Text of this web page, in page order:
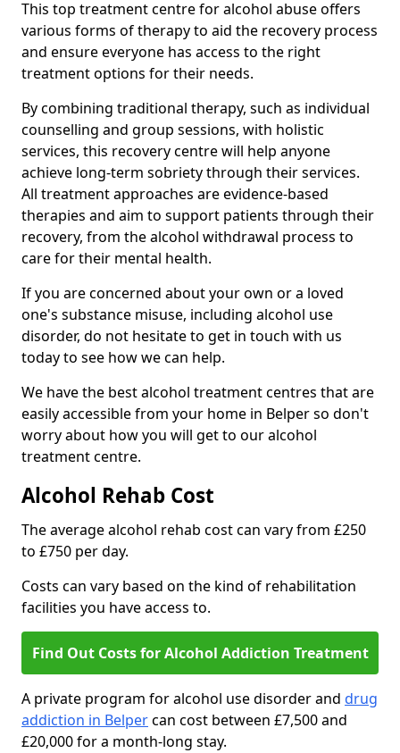
This top treatment centre for alcohol abuse offers
various forms of therapy to aid the recovery process
and ensure everyone has access to the right
treatment options for their needs.
By combining traditional therapy, such as individual
counselling and group sessions, with holistic
services, this recovery centre will help anyone
achieve long-term sobriety through their services.
All treatment approaches are evidence-based
therapies and aim to support patients through their
recovery, from the alcohol withdrawal process to
care for their mental health.
If you are concerned about your own or a loved
one's substance misuse, including alcohol use
disorder, do not hesitate to get in touch with us
today to see how we can help.
We have the best alcohol treatment centres that are
easily accessible from your home in Belper so don't
worry about how you will get to our alcohol
treatment centre.
Alcohol Rehab Cost
The average alcohol rehab cost can vary from £250
to £750 per day.
Costs can vary based on the kind of rehabilitation
facilities you have access to.
Find Out Costs for Alcohol Addiction Treatment
A private program for alcohol use disorder and drug
addiction in Belpercan cost between £7,500 and
£20,000 for a month-long stay.